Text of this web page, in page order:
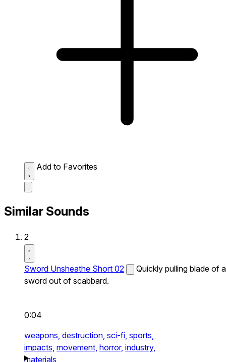
Add to Favorites
Similar Sounds
2
Sword Unsheathe Short 02
Quickly pulling blade of a
sword out of scabbard.
0:04
weapons, destruction, sci-fi, sports,
impacts, movement, horror, industry,
materials